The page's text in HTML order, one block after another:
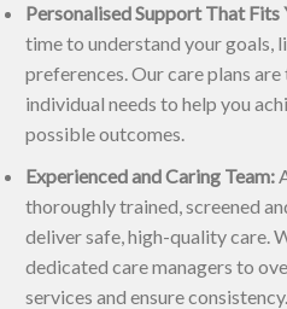
Personalised Support That Fits
time to understand your goals,
preferences. Our care plans
individual needs to help you
possible outcomes.
Experienced and Caring Team:
thoroughly trained, screened
deliver safe, high-quality care.
dedicated care managers to
services and ensure consistency.